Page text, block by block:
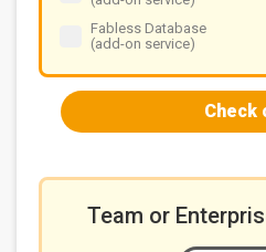
Chart 12: Panel makers'
and bottlenecks to overcome
Fabless Database
(add-on service)
Check
Team or